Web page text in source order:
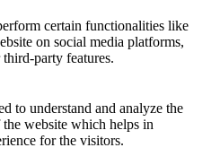
certain functionalities like
on social media platforms,
party features.
to understand and analyze the
website which helps in
for the visitors.